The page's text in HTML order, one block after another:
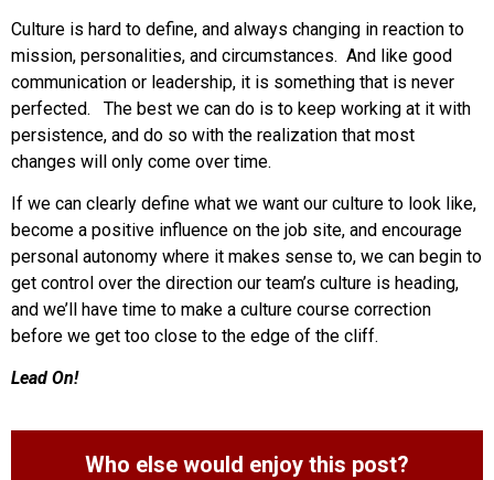
Culture is hard to define, and always changing in reaction to
mission, personalities, and circumstances. And like good
communication or leadership, it is something that is never
perfected. The best we can do is to keep working at it with
persistence, and do so with the realization that most
changes will only come over time.
If we can clearly define what we want our culture to look like,
become a positive influence on the job site, and encourage
personal autonomy where it makes sense to, we can begin to
get control over the direction our team’s culture is heading,
and we’ll have time to make a culture course correction
before we get too close to the edge of the cliff.
Lead On!
Who else would enjoy this post?